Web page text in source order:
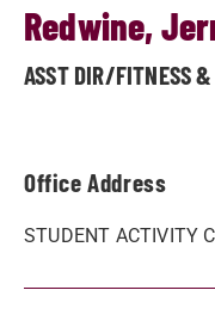
Redwine,
ASST DIR/FITNESS
Office Address
STUDENT ACTIVITY